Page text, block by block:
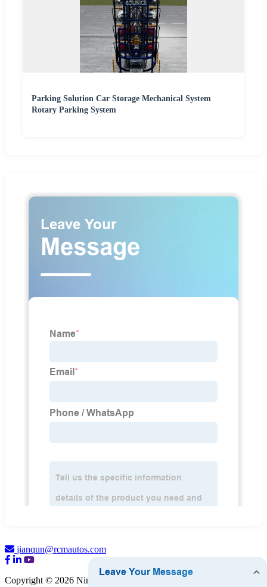
Parking Solution Car Storage Mechanical System
Rotary Parking System
jianqun@rcmautos.com
Copyright © 2026 Ningbo RCM Auto Accessories Co., Ltd.